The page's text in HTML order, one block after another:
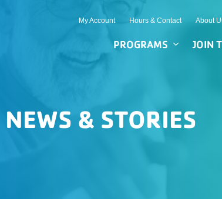
My Account Hours & Contact About
PROGRAMS JOIN
NEWS & STORIES